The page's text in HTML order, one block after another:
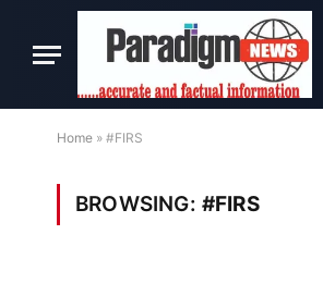
Home » #FIRS
BROWSING: #FIRS